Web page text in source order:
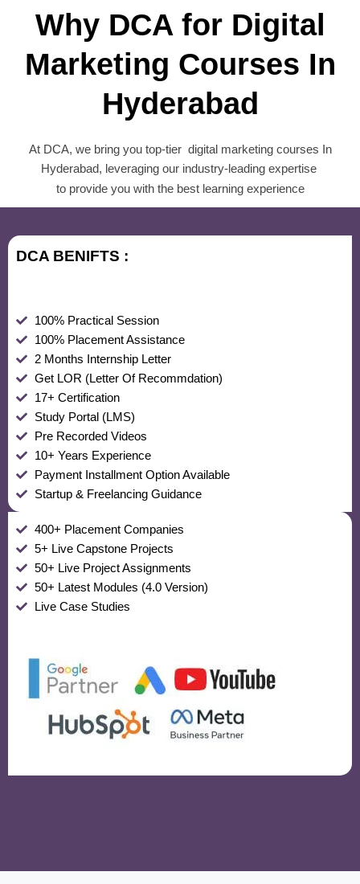
Why DCA for Digital
Marketing Courses In
Hyderabad
At DCA, we bring you top-tier digital marketing courses In
Hyderabad, leveraging our industry-leading expertise
to provide you with the best learning experience
DCA BENIFTS :
100% Practical Session
100% Placement Assistance
2 Months Internship Letter
Get LOR (Letter Of Recommdation)
17+ Certification
Study Portal (LMS)
Pre Recorded Videos
10+ Years Experience
Payment Installment Option Available
Startup & Freelancing Guidance
400+ Placement Companies
5+ Live Capstone Projects
50+ Live Project Assignments
50+ Latest Modules (4.0 Version)
Live Case Studies